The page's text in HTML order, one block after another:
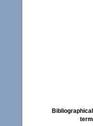
Bibliographical
term